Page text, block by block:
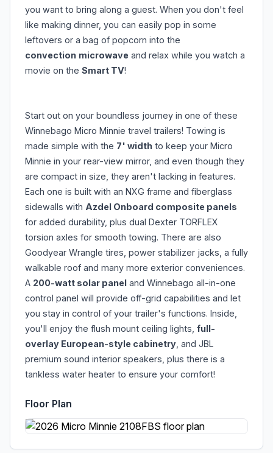
you want to bring along a guest. When you don't feel
like making dinner, you can easily pop in some
leftovers or a bag of popcorn into the
convection microwave and relax while you watch a
movie on the Smart TV!
Start out on your boundless journey in one of these
Winnebago Micro Minnie travel trailers! Towing is
made simple with the 7' width to keep your Micro
Minnie in your rear-view mirror, and even though they
are compact in size, they aren't lacking in features.
Each one is built with an NXG frame and fiberglass
sidewalls with Azdel Onboard composite panels
for added durability, plus dual Dexter TORFLEX
torsion axles for smooth towing. There are also
Goodyear Wrangle tires, power stabilizer jacks, a fully
walkable roof and many more exterior conveniences.
A 200-watt solar panel and Winnebago all-in-one
control panel will provide off-grid capabilities and let
you stay in control of your trailer's functions. Inside,
you'll enjoy the flush mount ceiling lights, full-
overlay European-style cabinetry , and JBL
premium sound interior speakers, plus there is a
tankless water heater to ensure your comfort!
Floor Plan